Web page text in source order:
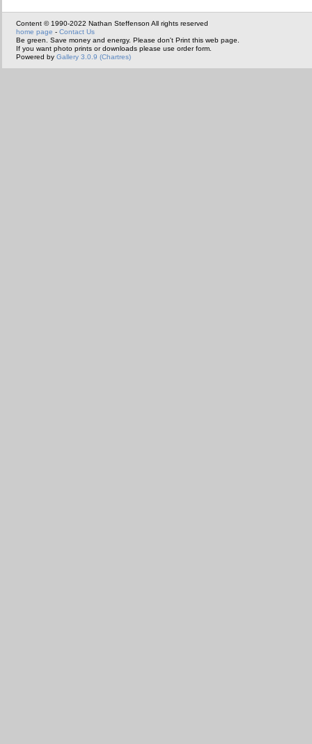
Content © 1990-2022 Nathan Steffenson All rights reserved
home page - Contact Us
Be green. Save money and energy. Please don't Print this web page.
If you want photo prints or downloads please use order form.
Powered by Gallery 3.0.9 (Chartres)